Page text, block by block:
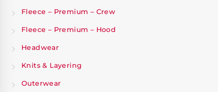
Fleece – Premium – Crew
Fleece – Premium – Hood
Headwear
Knits & Layering
Outerwear